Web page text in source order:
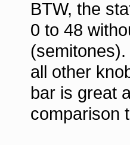
BTW, the
0 to 48
all other
bar is great
comparison